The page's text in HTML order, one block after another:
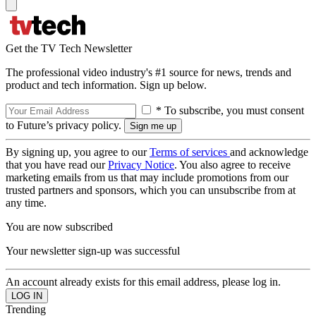
Get the TV Tech Newsletter
The professional video industry's #1 source for news, trends and
product and tech information. Sign up below.
* To subscribe, you must consent
to Future’s privacy policy.
By signing up, you agree to ourTerms of services and acknowledge
that you have read ourPrivacy Notice. You also agree to receive
marketing emails from us that may include promotions from our
trusted partners and sponsors, which you can unsubscribe from at
any time.
You are now subscribed
Your newsletter sign-up was successful
An account already exists for this email address, please log in.
Trending